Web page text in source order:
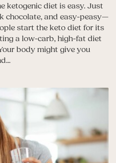
ketogenic diet is easy. Just
chocolate, and easy-peasy—
start the keto diet for its
a low-carb, high-fat diet
body might give you